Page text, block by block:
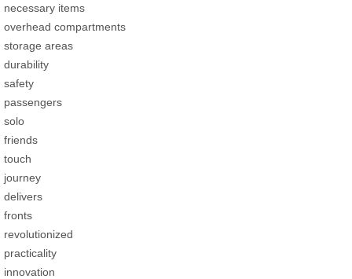
necessary items
overhead compartments
storage areas
durability
safety
passengers
solo
friends
touch
journey
delivers
fronts
revolutionized
practicality
innovation